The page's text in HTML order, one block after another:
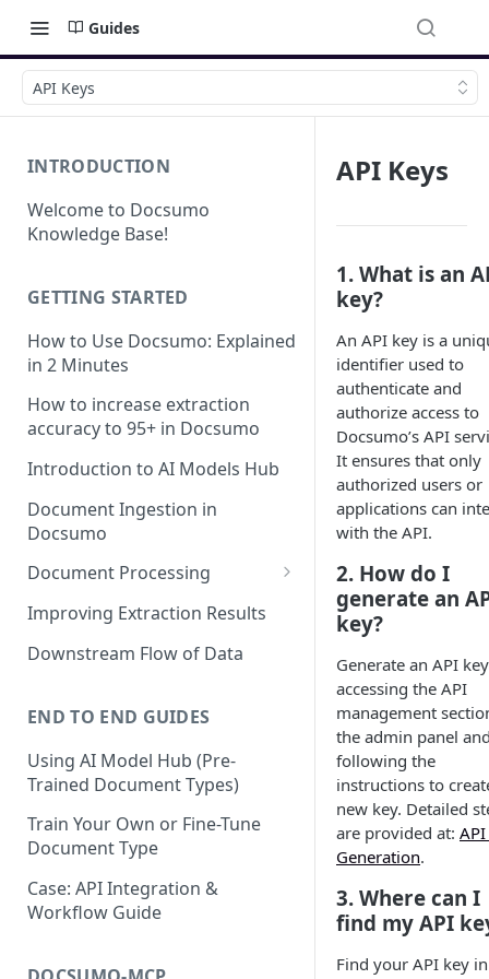
Guides
API Keys
INTRODUCTION
Welcome to Docsumo
Knowledge Base!
GETTING STARTED
How to Use Docsumo: Explained
in 2 Minutes
How to increase extraction
accuracy to 95+ in Docsumo
Introduction to AI Models Hub
Document Ingestion in
Docsumo
Document Processing
Review Screen Overview
Document Lifecycle Stages
Improving Extraction Results
Downstream Flow of Data
END TO END GUIDES
Using AI Model Hub (Pre-
Trained Document Types)
Train Your Own or Fine-Tune
Document Type
Case: API Integration &
Workflow Guide
API Keys
1. What is an
key?
An API key is a
identifier used to
authenticate and
authorize access to
Docsumo’s API
It ensures that only
authorized users or
applications can
with the API.
2. How do I
generate an
key?
Generate an API
accessing the API
management
the admin panel
following the
instructions to
new key. Detailed
are provided at:
Generation.
3. Where can I
find my API
Find your API key